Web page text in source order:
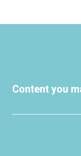
Content you